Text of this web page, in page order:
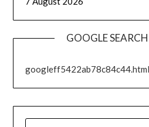
GOOGLE
googleff5422ab78c84c44.html